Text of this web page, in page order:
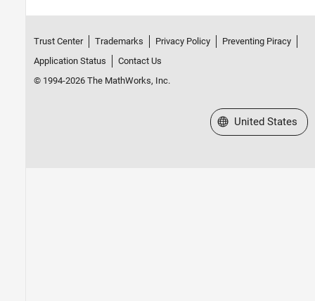
Trust Center Trademarks Privacy Policy
Preventing Piracy
Application Status
Contact Us
© 1994-2026 The MathWorks, Inc.
Select a Web Site
United States